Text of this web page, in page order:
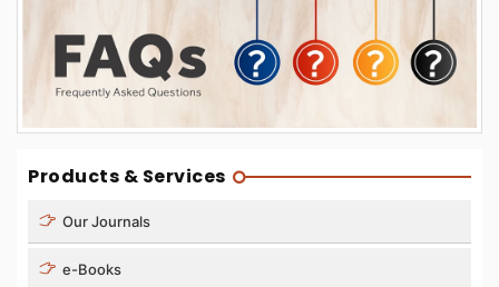
Products & Services
Our Journals
e-Books